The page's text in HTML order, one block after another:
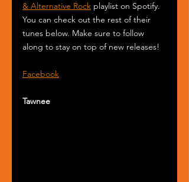
& Alternative Rock playlist on Spotify.
You can check out the rest of their
tunes below. Make sure to follow
along to stay on top of new releases!
Facebook
Tawnee